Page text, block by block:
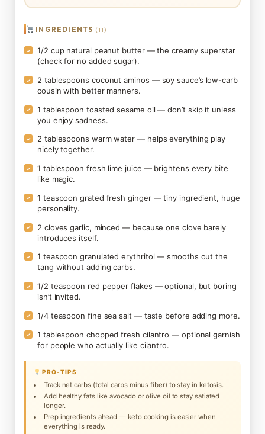
INGREDIENTS (11)
✓
1/2 cup natural peanut butter — the creamy superstar
(check for no added sugar).
✓
2 tablespoons coconut aminos — soy sauce’s low-carb
cousin with better manners.
✓
1 tablespoon toasted sesame oil — don’t skip it unless
you enjoy sadness.
✓
2 tablespoons warm water — helps everything play
nicely together.
✓
1 tablespoon fresh lime juice — brightens every bite
like magic.
✓
1 teaspoon grated fresh ginger — tiny ingredient, huge
personality.
✓
2 cloves garlic, minced — because one clove barely
introduces itself.
✓
1 teaspoon granulated erythritol — smooths out the
tang without adding carbs.
✓
1/2 teaspoon red pepper flakes — optional, but boring
isn’t invited.
✓ 1/4 teaspoon fine sea salt — taste before adding more.
✓
1 tablespoon chopped fresh cilantro — optional garnish
for people who actually like cilantro.
PRO-TIPS
Track net carbs (total carbs minus fiber) to stay in ketosis.
Add healthy fats like avocado or olive oil to stay satiated
longer.
Prep ingredients ahead — keto cooking is easier when
everything is ready.